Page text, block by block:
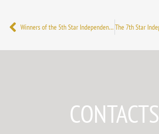
Winners of the 5th Star Independent International Internet Film Festival
CONTACTS